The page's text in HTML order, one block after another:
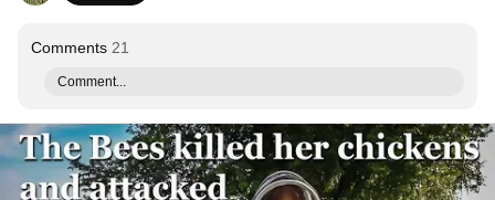
Comments 21
Comment...